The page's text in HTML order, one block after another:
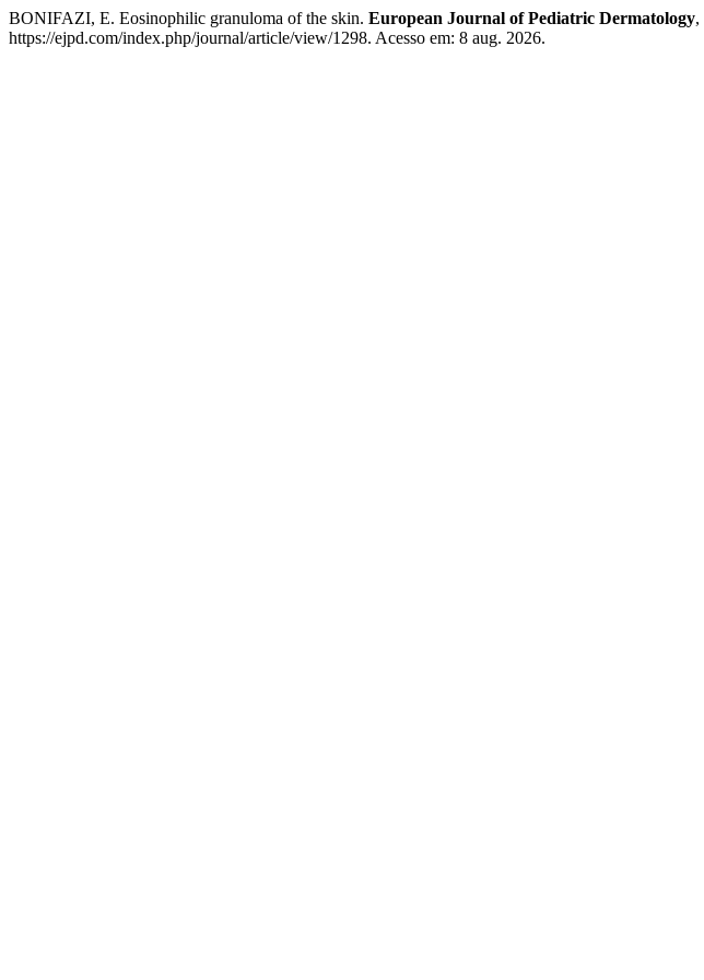
BONIFAZI, E. Eosinophilic granuloma of the skin. European Journal of Pediatric Dermatology,
https://ejpd.com/index.php/journal/article/view/1298. Acesso em: 8 aug. 2026.